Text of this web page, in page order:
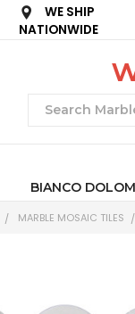
WE SHIP
NATIONWIDE
BIANCO
MARBLE MOSAIC TILES